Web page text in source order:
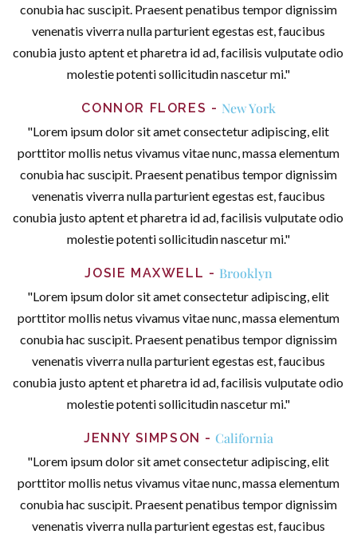
conubia hac suscipit. Praesent penatibus tempor dignissim
venenatis viverra nulla parturient egestas est, faucibus
conubia justo aptent et pharetra id ad, facilisis vulputate odio
molestie potenti sollicitudin nascetur mi."
CONNOR FLORES New York
"Lorem ipsum dolor sit amet consectetur adipiscing, elit
porttitor mollis netus vivamus vitae nunc, massa elementum
conubia hac suscipit. Praesent penatibus tempor dignissim
venenatis viverra nulla parturient egestas est, faucibus
conubia justo aptent et pharetra id ad, facilisis vulputate odio
molestie potenti sollicitudin nascetur mi."
JOSIE MAXWELL Brooklyn
"Lorem ipsum dolor sit amet consectetur adipiscing, elit
porttitor mollis netus vivamus vitae nunc, massa elementum
conubia hac suscipit. Praesent penatibus tempor dignissim
venenatis viverra nulla parturient egestas est, faucibus
conubia justo aptent et pharetra id ad, facilisis vulputate odio
molestie potenti sollicitudin nascetur mi."
JENNY SIMPSON California
"Lorem ipsum dolor sit amet consectetur adipiscing, elit
porttitor mollis netus vivamus vitae nunc, massa elementum
conubia hac suscipit. Praesent penatibus tempor dignissim
venenatis viverra nulla parturient egestas est, faucibus